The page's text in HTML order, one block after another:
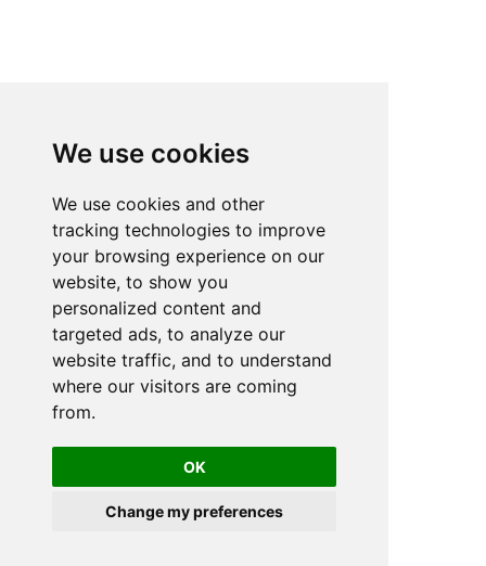
We use cookies
We use cookies and other
tracking technologies to improve
your browsing experience on our
website, to show you
personalized content and
targeted ads, to analyze our
website traffic, and to understand
where our visitors are coming
from.
OK
Change my preferences